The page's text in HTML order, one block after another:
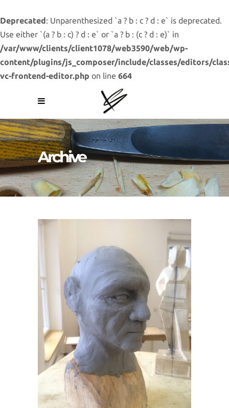
Deprecated: Unparenthesized `a ? b : c ? d : e` is deprecated.
Use either `(a ? b : c) ? d : e` or `a ? b : (c ? d : e)` in
/var/www/clients/client1078/web3590/web/wp-
content/plugins/js_composer/include/classes/editors/
vc-frontend-editor.php on line 664
Archive